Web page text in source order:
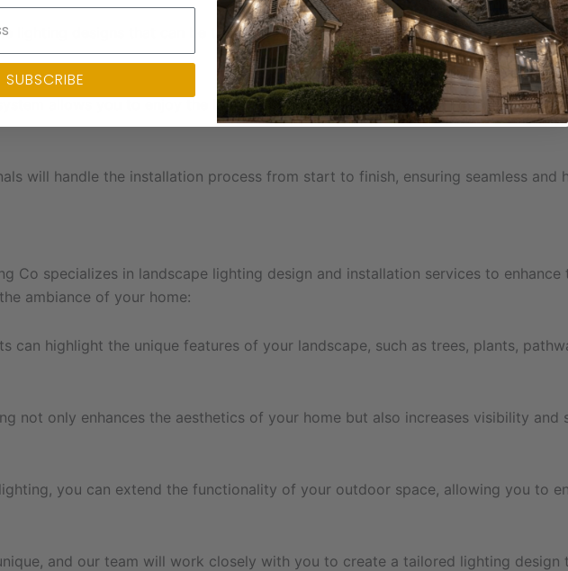
lighting designs that can be tailored to suit your home’s unique architecture
allows you to enjoy the benefits of energy-efficient and cost-effective
will handle the installation process from start to finish, ensuring seamless and
Co specializes in landscape lighting design and installation services to
ambiance of your home:
can highlight the unique features of your landscape, such as trees, plants,
not only enhances the aesthetics of your home but also increases visibility
you can extend the functionality of your outdoor space, allowing you to
and our team will work closely with you to create a tailored lighting design
SUBSCRIBE